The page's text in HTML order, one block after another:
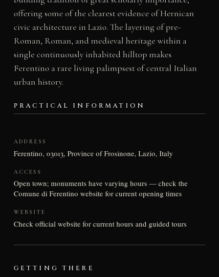
offering some of the clearest evidence of Hernican
civic architecture in Lazio. The layering of pre-
Roman, Roman, and medieval heritage within a
single continuously inhabited hilltop makes
Ferentino a rare living palimpsest of central Italian
urban history.
PRACTICAL INFORMATION
ADDRESS
Ferentino, 03013, Province of Frosinone, Lazio, Italy
ACCESS
Open town; monuments have varying hours — check the
Comune di Ferentino website for current opening times
WEBSITE
Check official website for current hours and guided tours
GETTING THERE